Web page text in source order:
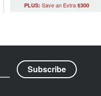
$300